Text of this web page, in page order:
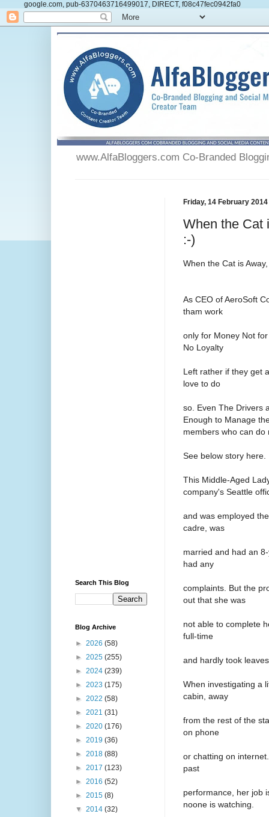
google.com, pub-6370463716499017, DIRECT, f08c47fec0942fa0
www.AlfaBloggers.com Co-Branded
Friday, 14 February 2014
When the Cat
:-)
When the Cat is
As CEO of AeroSoft
tham work
only for Money Not
No Loyalty
Left rather if they get
love to do
so. Even The Drivers
Enough to Manage
members who can do
See below story here.
This Middle-Aged
company's Seattle
and was employed
cadre, was
married and had an
had any
complaints. But the
out that she was
not able to complete
full-time
and hardly took
When investigating a
cabin, away
from the rest of the
on phone
or chatting on
past
performance, her job
noone is watching.
Search This Blog
Blog Archive
► 2026 (58)
► 2025 (255)
► 2024 (239)
► 2023 (175)
► 2022 (58)
► 2021 (31)
► 2020 (176)
► 2019 (36)
► 2018 (88)
► 2017 (123)
► 2016 (52)
► 2015 (8)
▼ 2014 (32)